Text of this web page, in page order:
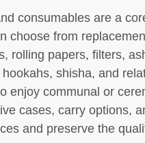
consumables are a
choose from
rolling papers, filters,
shisha, and
enjoy communal or
cases, carry options,
and preserve the